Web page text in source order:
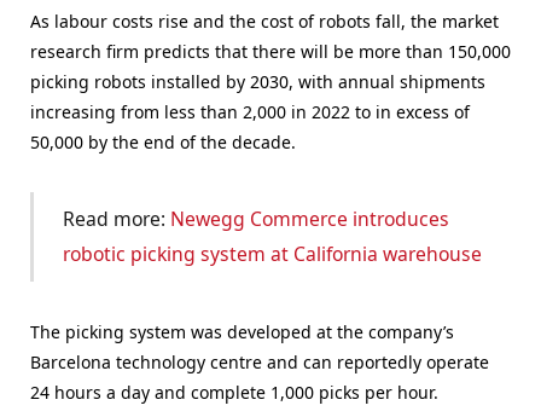
As labour costs rise and the cost of robots fall, the market
research firm predicts that there will be more than 150,000
picking robots installed by 2030, with annual shipments
increasing from less than 2,000 in 2022 to in excess of
50,000 by the end of the decade.
Read more: Newegg Commerce introduces
robotic picking system at California warehouse
The picking system was developed at the company’s
Barcelona technology centre and can reportedly operate
24 hours a day and complete 1,000 picks per hour.